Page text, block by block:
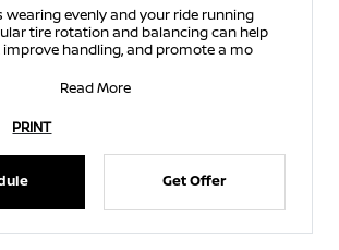
wearing evenly and your ride running
tire rotation and balancing can help
improve handling, and promote a mo
Read More
PRINT
Get Offer